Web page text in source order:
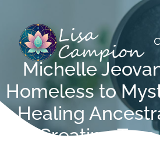
content
Michelle
Homeless to
—Healing
Creating